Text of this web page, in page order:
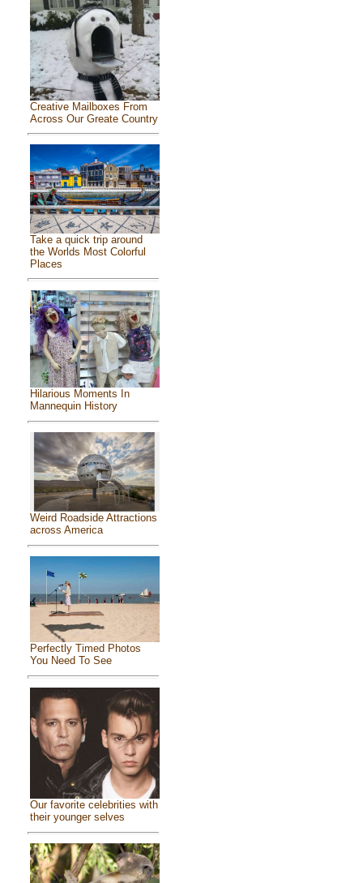
Creative Mailboxes From
Across Our Greate Country
Take a quick trip around
the Worlds Most Colorful
Places
Hilarious Moments In
Mannequin History
Weird Roadside Attractions
across America
Perfectly Timed Photos
You Need To See
Our favorite celebrities with
their younger selves